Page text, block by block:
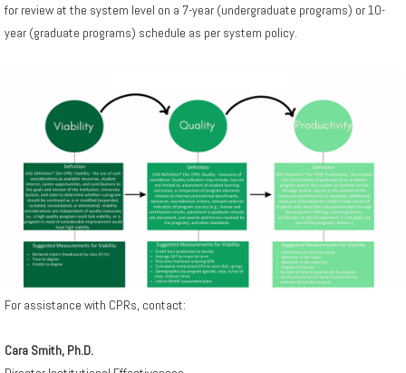
for review at the system level on a 7-year (undergraduate programs) or 10-
year (graduate programs) schedule as per system policy.
For assistance with CPRs, contact:
Cara Smith, Ph.D.